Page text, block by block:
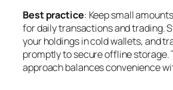
Best practice: Keep small
for daily transactions and trading.
your holdings in cold wallets, and
promptly to secure offline storage.
approach balances convenience